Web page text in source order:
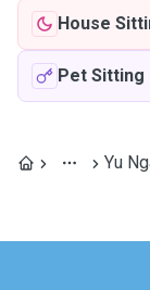
House
Pet Sitting
Yu